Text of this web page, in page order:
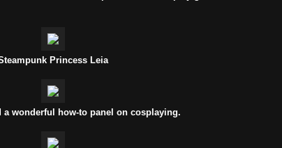
Princess Leia
a wonderful how-to panel on cosplaying.